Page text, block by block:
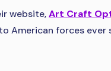
website,Art Craft
American forces ever